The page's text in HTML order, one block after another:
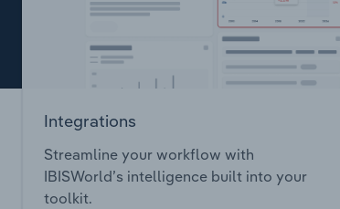
Integrations
Streamline your workflow with
IBISWorld’s intelligence built into your
toolkit.